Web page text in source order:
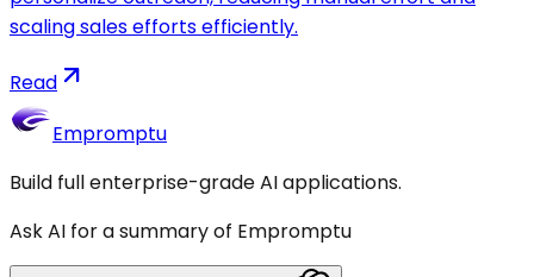
scaling sales efforts efficiently.
Read
Empromptu
Build full enterprise-grade AI applications.
Ask AI for a summary of Empromptu